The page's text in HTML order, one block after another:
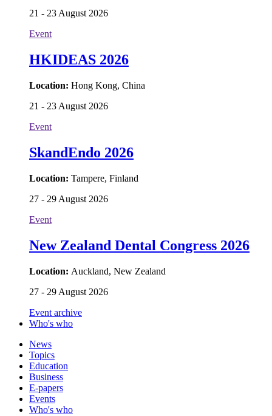
21 - 23 August 2026
Event
HKIDEAS 2026
Location: Hong Kong, China
21 - 23 August 2026
Event
SkandEndo 2026
Location: Tampere, Finland
27 - 29 August 2026
Event
New Zealand Dental Congress 2026
Location: Auckland, New Zealand
27 - 29 August 2026
Event archive
Who's who
News
Topics
Education
Business
E-papers
Events
Who's who